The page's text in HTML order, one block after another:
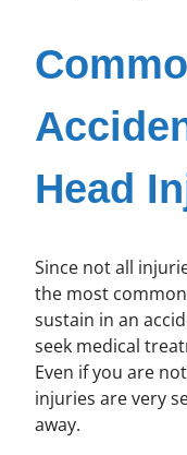
Head
Since not all
the most
sustain in an
seek medical
Even if you are
injuries are very
away.